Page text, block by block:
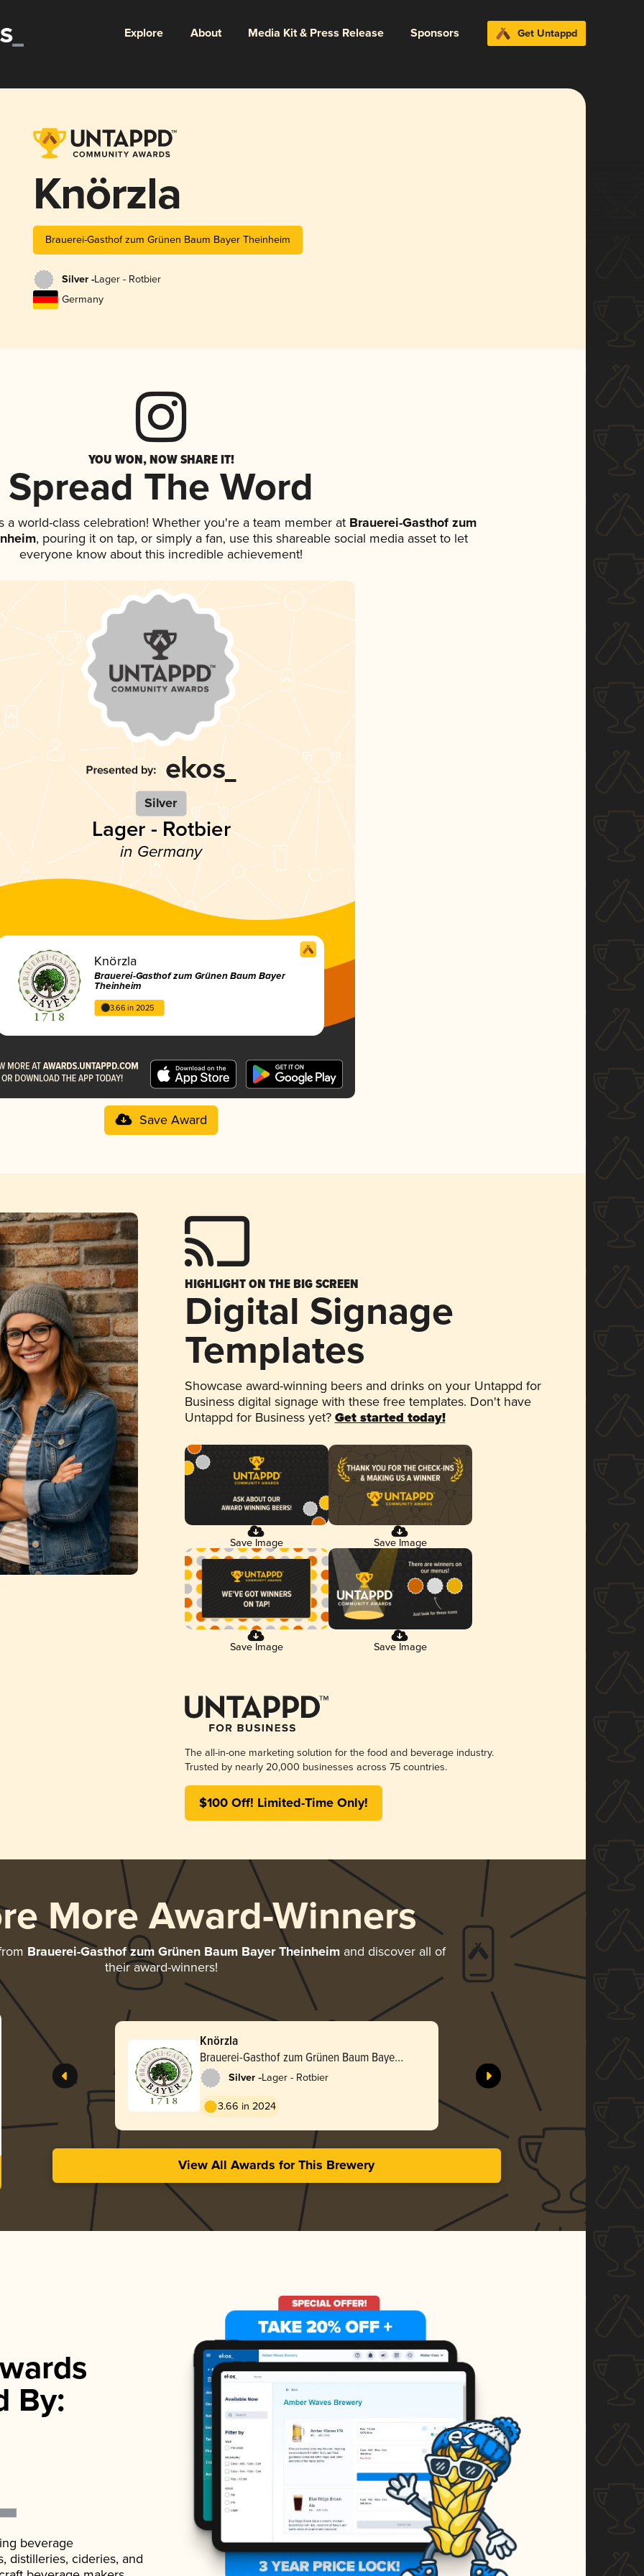
Explore About Media Kit & Press Release Sponsors Get Untappd
Knörzla
Brauerei-Gasthof zum Grünen Baum Bayer Theinheim
Silver -Lager - Rotbier
Germany
YOU WON, NOW SHARE IT!
Spread The Word
a world-class celebration! Whether you're a team member atBrauerei-Gasthof zum
, pouring it on tap, or simply a fan, use this shareable social media asset to let
everyone know about this incredible achievement!
Silver
Lager - Rotbier
in Germany
Knörzla
Brauerei-Gasthof zum Grünen Baum Bayer
Theinheim
3.66 in 2025
Save Award
HIGHLIGHT ON THE BIG SCREEN
Digital Signage
Templates
Showcase award-winning beers and drinks on your Untappd for
Business digital signage with these free templates. Don't have
Untappd for Business yet? Get started today!
Save Image Save Image
Save Image Save Image
The all-in-one marketing solution for the food and beverage industry.
Trusted by nearly 20,000 businesses across 75 countries.
$100 Off! Limited-Time Only!
More Award-Winners
Brauerei-Gasthof zum Grünen Baum Bayer Theinheim and discover all of
their award-winners!
Knörzla
Brauerei-Gasthof zum Grünen Baum Bayer
TheinheimSilver -Lager - Rotbier
3.66 in 2024
View All Awards for This Brewery
By:
beverage
distilleries, cideries, and